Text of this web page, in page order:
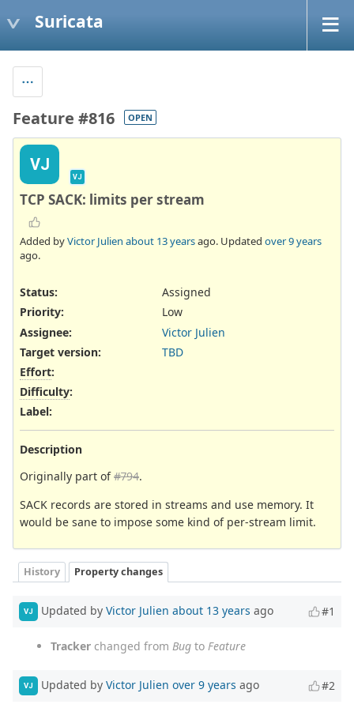
Suricata
Feature #816 OPEN
VJ
VJ
TCP SACK: limits per stream
Added byVictor Julien about 13 yearsago. Updated over 9 years
ago.
Status:
Assigned
Priority:
Low
Assignee:
Victor Julien
Target version:
TBD
Effort:
Difficulty:
Label:
Description
Originally part of#794.
SACK records are stored in streams and use memory. It
would be sane to impose some kind of per-stream limit.
History Property changes
VJ Updated by Victor Julien about 13 years ago #1
Tracker changed from Bug to Feature
VJ Updated by Victor Julien over 9 years ago #2